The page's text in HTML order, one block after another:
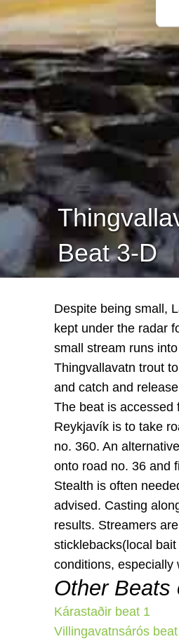
Beat 3-D
Despite being small,
kept under the radar
small stream runs
Thingvallavatn trout
and catch and
The beat is accessed
Reykjavík is to take
no. 360. An
onto road no. 36 and
Stealth is often
advised. Casting
results. Streamers
sticklebacks(local
conditions, especially
Other Beats
Kárastaðir beat 1
Villingavatnsárós